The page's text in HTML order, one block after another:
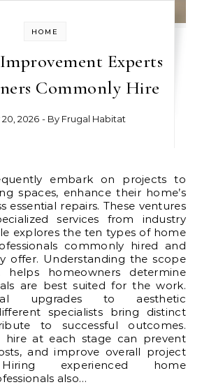
HOME
Experts
Commonly Hire
2026 - By Frugal Habitat
spaces, enhance their home’s
essential repairs. These ventures
services from industry
explores the ten types of home
commonly hired and
offer. Understanding the scope
homeowners determine
are best suited for the work.
upgrades to aesthetic
specialists bring distinct
to successful outcomes.
hire at each stage can prevent
and improve overall project
experienced home
also…